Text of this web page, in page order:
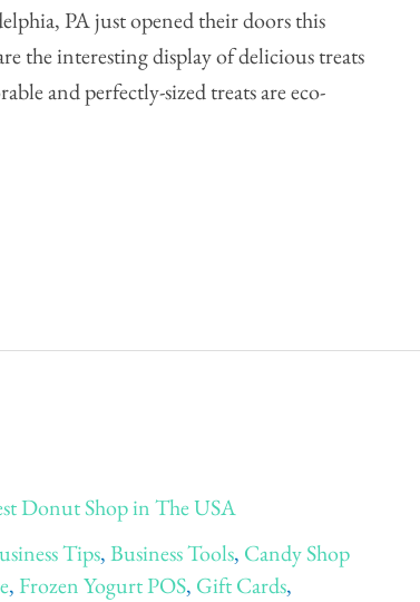
PA just opened their doors this
the interesting display of delicious treats
and perfectly-sized treats are eco-
Donut Shop in The USA
Tips,Business Tools, Candy Shop
, Frozen Yogurt POS, Gift Cards,